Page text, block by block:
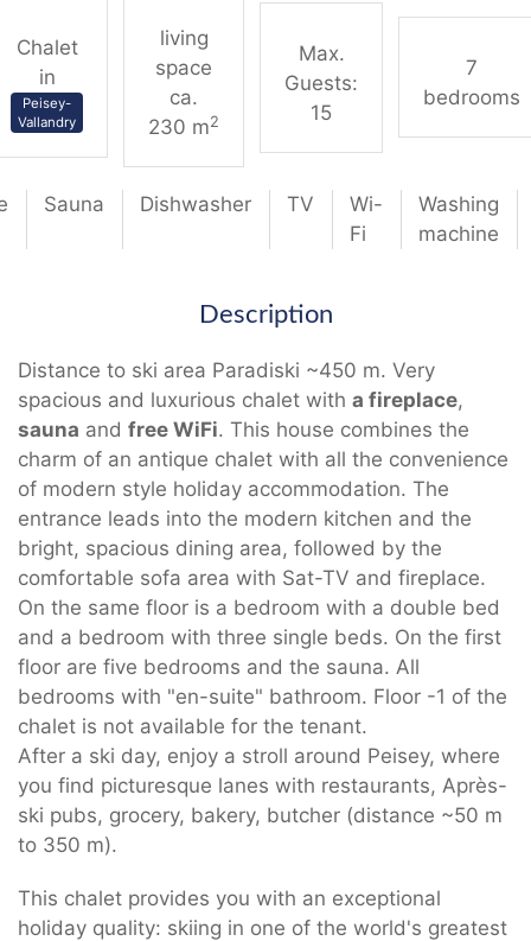
Chalet
in
Peisey-
Vallandry
living
space
ca.
230 m2
Max.
Guests:
15
7
bedrooms
Sauna Dishwasher TV
Wi-
Fi
Washing
machine
Description
Distance to ski area Paradiski ~450 m. Very
spacious and luxurious chalet with a fireplace,
sauna and free WiFi. This house combines the
charm of an antique chalet with all the convenience
of modern style holiday accommodation. The
entrance leads into the modern kitchen and the
bright, spacious dining area, followed by the
comfortable sofa area with Sat-TV and fireplace.
On the same floor is a bedroom with a double bed
and a bedroom with three single beds. On the first
floor are five bedrooms and the sauna. All
bedrooms with "en-suite" bathroom. Floor -1 of the
chalet is not available for the tenant.
After a ski day, enjoy a stroll around Peisey, where
you find picturesque lanes with restaurants, Après-
ski pubs, grocery, bakery, butcher (distance ~50 m
to 350 m).
This chalet provides you with an exceptional
holiday quality: skiing in one of the world's greatest